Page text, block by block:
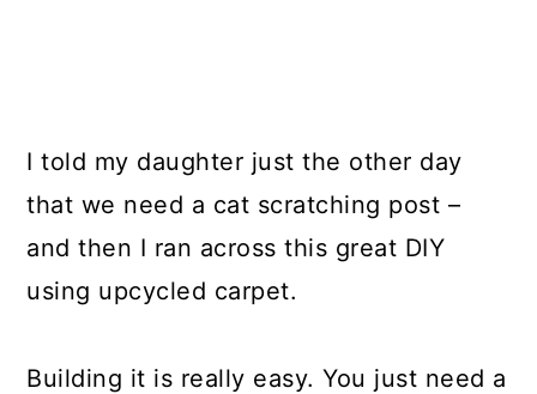
I told my daughter just the other day
that we need a cat scratching post –
and then I ran across this great DIY
using upcycled carpet.
Building it is really easy. You just need a